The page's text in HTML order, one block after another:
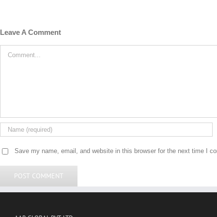
Leave A Comment
Save my name, email, and website in this browser for the next time I